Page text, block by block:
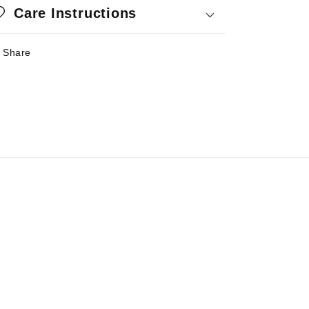
Care Instructions
Share